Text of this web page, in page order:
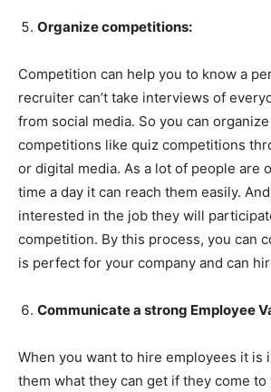
Organize competitions:
Competition can help you to know a
recruiter can’t take interviews of
from social media. So you can
competitions like quiz competitions
or digital media. As a lot of people are
time a day it can reach them easily.
interested in the job they will
competition. By this process, you can
is perfect for your company and can
Communicate a strong Employee
When you want to hire employees it is
them what they can get if they come